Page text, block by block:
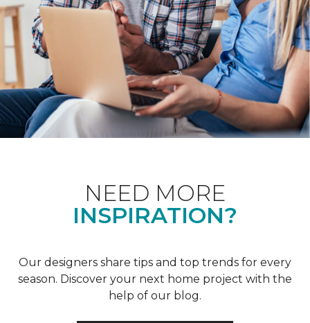
NEED MORE
INSPIRATION?
Our designers share tips and top trends for every
season. Discover your next home project with the
help of our blog.